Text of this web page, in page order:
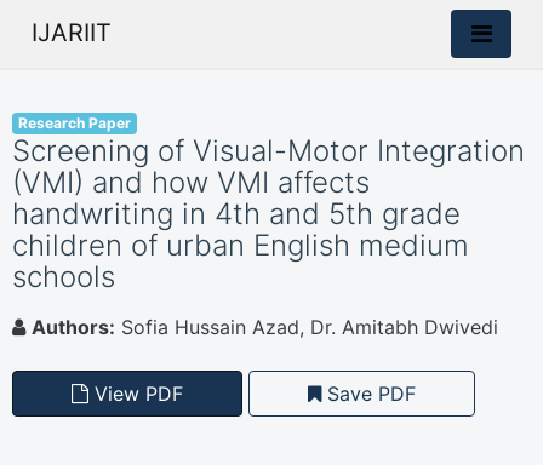
IJARIIT
Research Paper
Screening of Visual-Motor Integration
(VMI) and how VMI affects
handwriting in 4th and 5th grade
children of urban English medium
schools
Authors: Sofia Hussain Azad, Dr. Amitabh Dwivedi
View PDF Save PDF